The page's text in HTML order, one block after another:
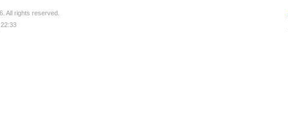
All rights reserved.